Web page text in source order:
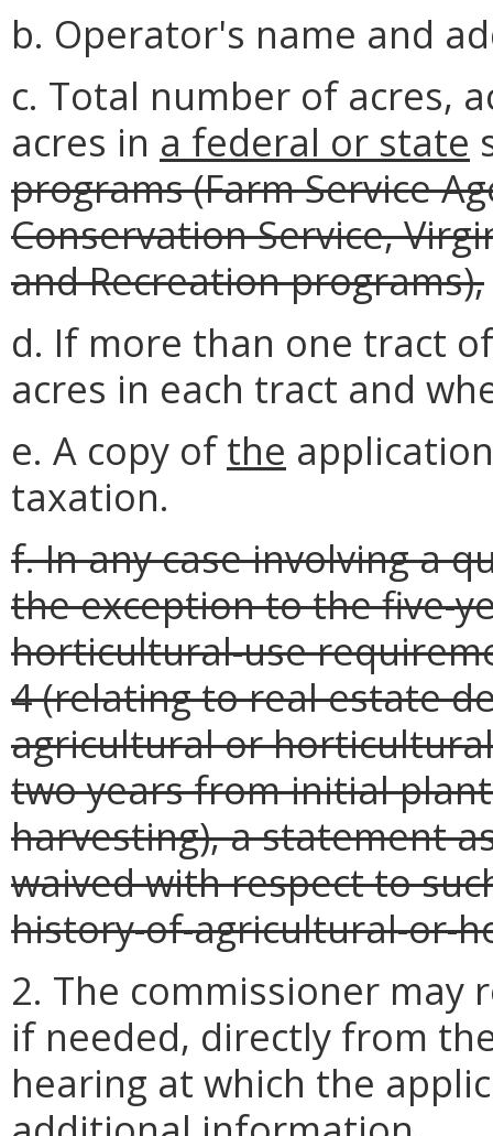
b. Operator's name and
c. Total number of acres,
acres in a federal or state
programs (Farm Service
Conservation Service,
and Recreation programs),
d. If more than one tract
acres in each tract and
e. A copy ofthe
taxation.
f. In any case involving a
the exception to the five-
horticultural-use
4 (relating to real estate
agricultural or
two years from initial
harvesting), a statement
waived with respect to
history-of-agricultural-or-
2. The commissioner
if needed, directly from
hearing at which the